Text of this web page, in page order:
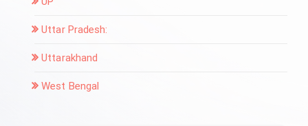
Uttar Pradesh:
Uttarakhand
West Bengal